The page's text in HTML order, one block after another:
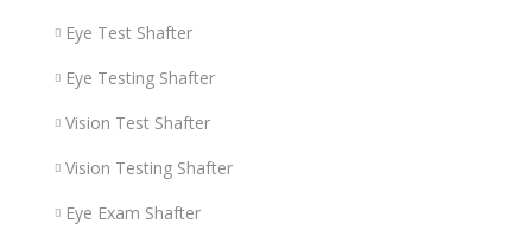
Eye Test Shafter
Eye Testing Shafter
Vision Test Shafter
Vision Testing Shafter
Eye Exam Shafter